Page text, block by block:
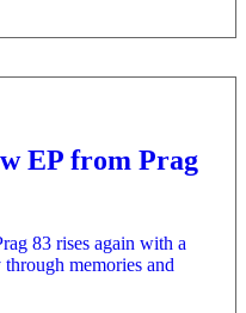
EP from Prag
83 rises again with a
memories and